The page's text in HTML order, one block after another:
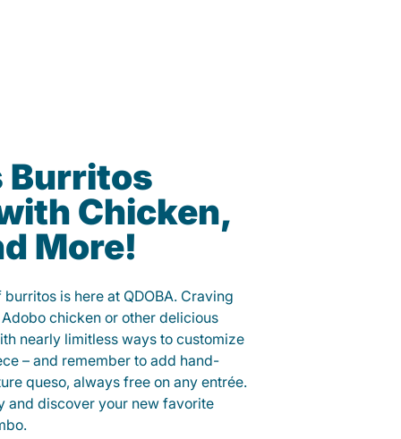
Burritos
Chicken,
More!
is here at QDOBA. Craving
chicken or other delicious
nearly limitless ways to customize
– and remember to add hand-
queso, always free on any entrée.
and discover your new favorite